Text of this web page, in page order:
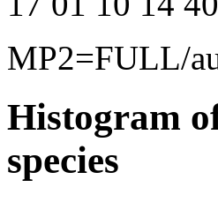
MP2=FULL/
Histogram
species